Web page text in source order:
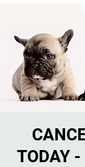
TODAY